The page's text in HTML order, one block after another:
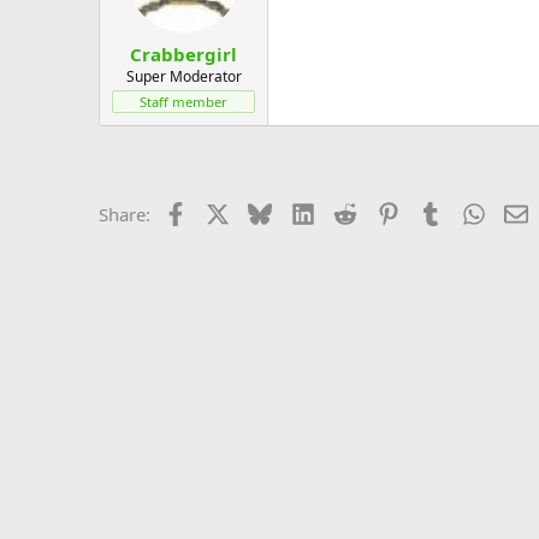
Crabbergirl
Super Moderator
Staff member
Share: Facebook BlueskyLinkedIn
Reddit PinterestTumblr